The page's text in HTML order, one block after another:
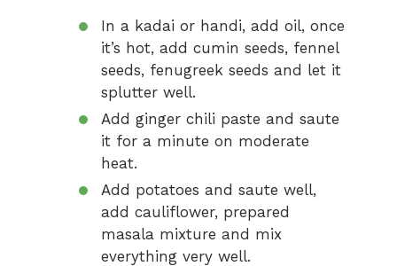
In a kadai or handi, add oil, once
it’s hot, add cumin seeds, fennel
seeds, fenugreek seeds and let it
splutter well.
Add ginger chili paste and saute
it for a minute on moderate
heat.
Add potatoes and saute well,
add cauliflower, prepared
masala mixture and mix
everything very well.